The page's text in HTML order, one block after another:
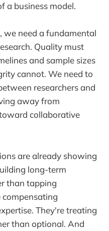
a business model.
we need a fundamental
Quality must
and sample sizes
cannot. We need to
researchers and
away from
collaborative
are already showing
long-term
than tapping
compensating
They're treating
than optional. And